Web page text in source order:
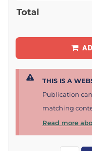
Total
THIS IS A
Publication
matching
Read more